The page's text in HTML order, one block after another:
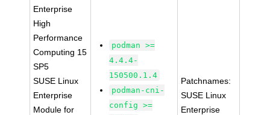
Enterprise
High
Performance
Computing 15
SP5
SUSE Linux
Enterprise
Module for
podman >=
4.4.4-
150500.1.4
podman-cni-
config >=
Patchnames:
SUSE Linux
Enterprise